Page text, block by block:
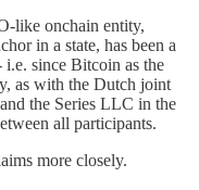
like onchain entity,
in a state, has been a
since Bitcoin as the
as with the Dutch joint
the Series LLC in the
all participants.
more closely.